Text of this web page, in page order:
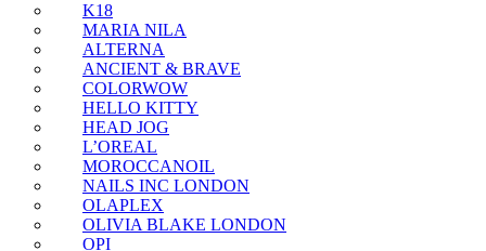
K18
MARIA NILA
ALTERNA
ANCIENT & BRAVE
COLORWOW
HELLO KITTY
HEAD JOG
L’OREAL
MOROCCANOIL
NAILS INC LONDON
OLAPLEX
OLIVIA BLAKE LONDON
OPI